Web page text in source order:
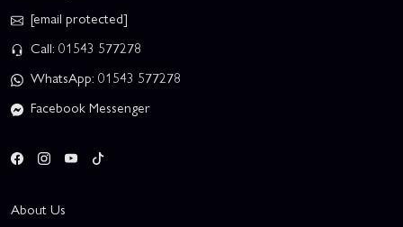
[email protected]
Call: 01543 577278
WhatsApp: 01543 577278
Facebook Messenger
About Us